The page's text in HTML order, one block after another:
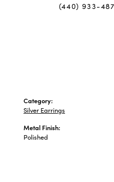
(440) 933-
Category:
Silver Earrings
Metal Finish:
Polished